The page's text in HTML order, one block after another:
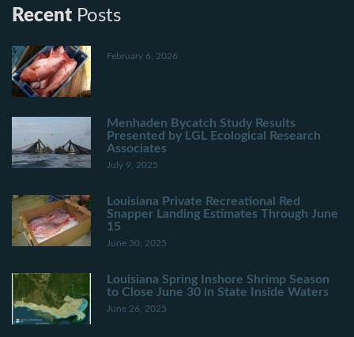
Recent Posts
February 6, 2026
Menhaden Bycatch Study Results
Presented by LGL Ecological Research
Associates
July 9, 2025
Louisiana Private Recreational Red
Snapper Landing Estimates Through June
15
June 30, 2025
Louisiana Spring Inshore Shrimp Season
to Close June 30 in State Inside Waters
June 26, 2025